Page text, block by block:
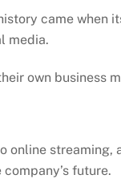
came
media.
own business
online
future.